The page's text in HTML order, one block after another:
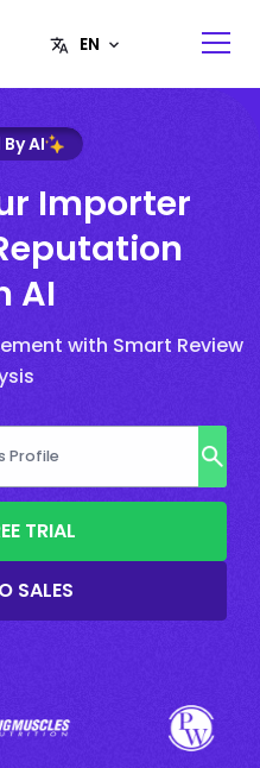
AI
Importer
AI
with Smart Review
TRIAL
SALES